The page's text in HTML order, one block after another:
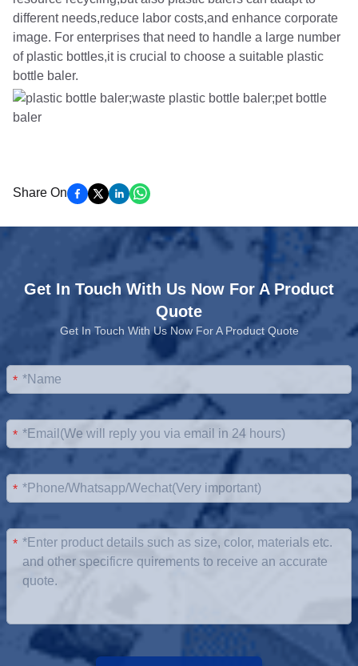
different needs,reduce labor costs,and enhance corporate
image. For enterprises that need to handle a large number
of plastic bottles,it is crucial to choose a suitable plastic
bottle baler.
Share On
Get In Touch With Us Now For A Product
Quote
Get In Touch With Us Now For A Product Quote
*
*
*
*